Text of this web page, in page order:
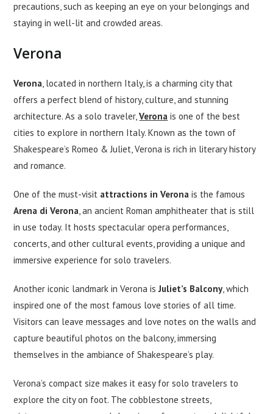
precautions, such as keeping an eye on your belongings and
staying in well-lit and crowded areas.
Verona
Verona, located in northern Italy, is a charming city that
offers a perfect blend of history, culture, and stunning
architecture. As a solo traveler,Verona is one of the best
cities to explore in northern Italy. Known as the town of
Shakespeare’s Romeo & Juliet, Verona is rich in literary history
and romance.
One of the must-visit attractions in Verona is the famous
Arena di Verona, an ancient Roman amphitheater that is still
in use today. It hosts spectacular opera performances,
concerts, and other cultural events, providing a unique and
immersive experience for solo travelers.
Another iconic landmark in Verona isJuliet’s Balcony, which
inspired one of the most famous love stories of all time.
Visitors can leave messages and love notes on the walls and
capture beautiful photos on the balcony, immersing
themselves in the ambiance of Shakespeare’s play.
Verona’s compact size makes it easy for solo travelers to
explore the city on foot. The cobblestone streets,